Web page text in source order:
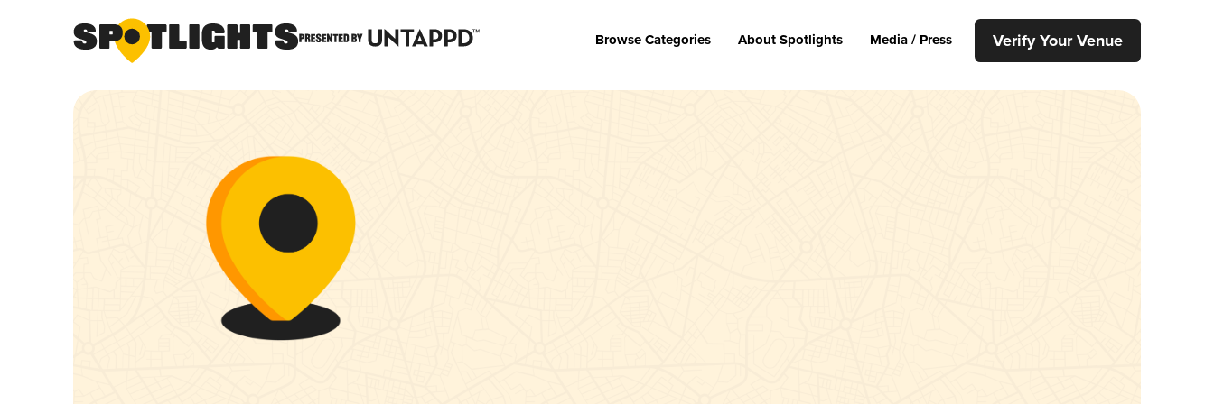
Browse Categories About Spotlights Media / Press Verify Your Venue